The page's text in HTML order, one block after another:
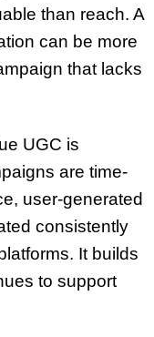
than reach. A
can be more
that lacks
UGC is
are time-
user-generated
consistently
It builds
to support